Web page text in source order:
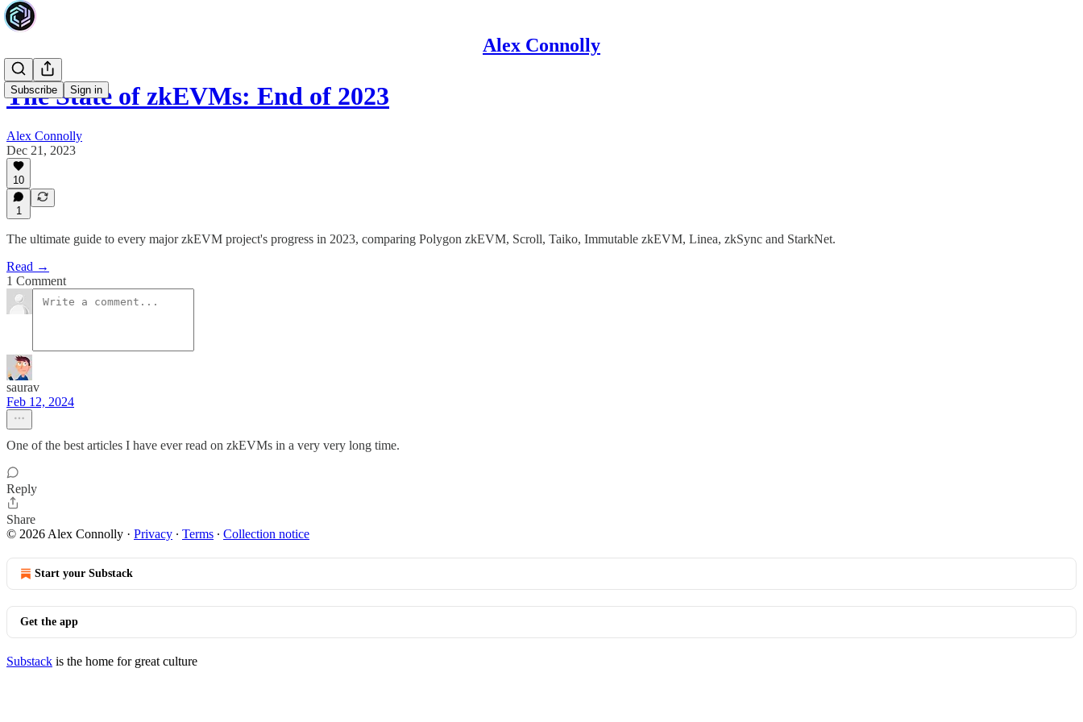
Alex Connolly
Subscribe Sign in
The State of zkEVMs: End of 2023
Alex Connolly
Dec 21, 2023
10
1
The ultimate guide to every major zkEVM project's progress in 2023, comparing Polygon zkEVM, Scroll, Taiko, Immutable zkEVM, Linea, zkSync and StarkNet.
Read →
1 Comment
saurav
Feb 12, 2024
One of the best articles I have ever read on zkEVMs in a very very long time.
Reply
Share
© 2026 Alex Connolly · Privacy ∙ Terms ∙ Collection notice
Start your Substack
Get the app
Substack is the home for great culture